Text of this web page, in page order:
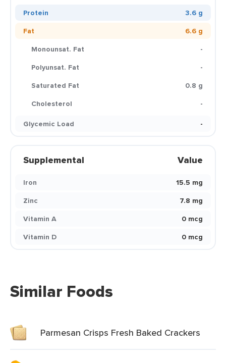
Protein
3.6 g
Fat
6.6 g
Monounsat. Fat
-
Polyunsat. Fat
-
Saturated Fat
0.8 g
Cholesterol
-
Glycemic Load
-
Supplemental Value
Iron
15.5 mg
Zinc
7.8 mg
Vitamin A
0 mcg
Vitamin D
0 mcg
Similar Foods
Parmesan Crisps Fresh Baked Crackers